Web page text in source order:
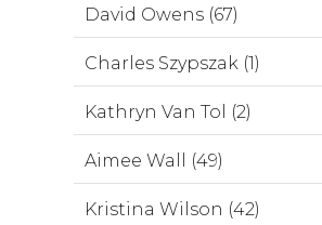
David Owens (67)
Charles Szypszak (1)
Kathryn Van Tol (2)
Aimee Wall (49)
Kristina Wilson (42)